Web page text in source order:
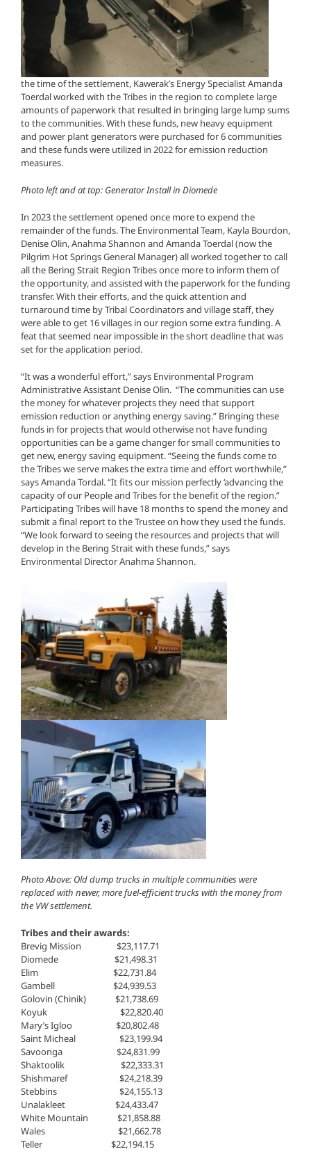
the time of the settlement, Kawerak’s Energy Specialist Amanda
Toerdal worked with the Tribes in the region to complete large
amounts of paperwork that resulted in bringing large lump sums
to the communities. With these funds, new heavy equipment
and power plant generators were purchased for 6 communities
and these funds were utilized in 2022 for emission reduction
measures.
Photo left and at top: Generator Install in Diomede
In 2023 the settlement opened once more to expend the
remainder of the funds. The Environmental Team, Kayla Bourdon,
Denise Olin, Anahma Shannon and Amanda Toerdal (now the
Pilgrim Hot Springs General Manager) all worked together to call
all the Bering Strait Region Tribes once more to inform them of
the opportunity, and assisted with the paperwork for the funding
transfer. With their efforts, and the quick attention and
turnaround time by Tribal Coordinators and village staff, they
were able to get 16 villages in our region some extra funding. A
feat that seemed near impossible in the short deadline that was
set for the application period.
“It was a wonderful effort,” says Environmental Program
Administrative Assistant Denise Olin. “The communities can use
the money for whatever projects they need that support
emission reduction or anything energy saving.” Bringing these
funds in for projects that would otherwise not have funding
opportunities can be a game changer for small communities to
get new, energy saving equipment. “Seeing the funds come to
the Tribes we serve makes the extra time and effort worthwhile,”
says Amanda Tordal. “It fits our mission perfectly ‘advancing the
capacity of our People and Tribes for the benefit of the region.”
Participating Tribes will have 18 months to spend the money and
submit a final report to the Trustee on how they used the funds.
“We look forward to seeing the resources and projects that will
develop in the Bering Strait with these funds,” says
Environmental Director Anahma Shannon.
Photo Above: Old dump trucks in multiple communities were
replaced with newer, more fuel-efficient trucks with the money from
the VW settlement.
Tribes and their awards:
Brevig Mission $23,117.71
Diomede $21,498.31
Elim $22,731.84
Gambell $24,939.53
Golovin (Chinik) $21,738.69
Koyuk $22,820.40
Mary’s Igloo $20,802.48
Saint Micheal $23,199.94
Savoonga $24,831.99
Shaktoolik $22,333.31
Shishmaref $24,218.39
Stebbins $24,155.13
Unalakleet $24,433.47
White Mountain $21,858.88
Wales ​ $21,662.78
Teller $22,194.15